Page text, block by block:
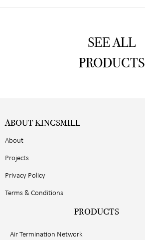
SEE ALL
PRODUCTS
ABOUT KINGSMILL
About
Projects
Privacy Policy
Terms & Conditions
PRODUCTS
Air Termination Network